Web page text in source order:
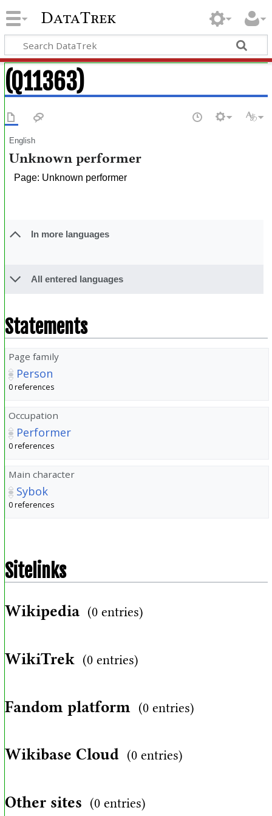
DataTrek
(Q11363)
English
Unknown performer
Page: Unknown performer
In more languages
All entered languages
Statements
Page family
Person
0 references
Occupation
Performer
0 references
Main character
Sybok
0 references
Sitelinks
Wikipedia (0 entries)
WikiTrek (0 entries)
Fandom platform (0 entries)
Wikibase Cloud (0 entries)
Other sites (0 entries)